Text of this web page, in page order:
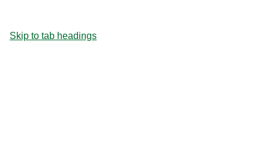
Skip to tab headings